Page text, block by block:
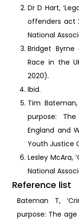
Dr D Hart,
offenders act
National
Bridget
Race in the
2020).
Ibid.
Tim
purpose:
England and
Youth Justice
Lesley McAra,
National
Reference list
Bateman T,
purpose: The